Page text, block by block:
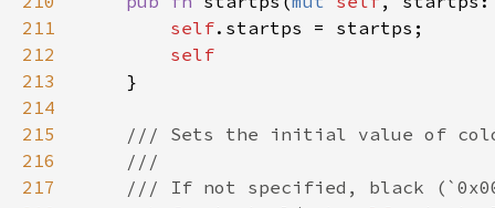
211
self
212
213
214
215
216
217